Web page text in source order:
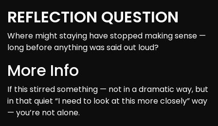
REFLECTION QUESTION
Where might staying have stopped making sense —
long before anything was said out loud?
More Info
If this stirred something — not in a dramatic way, but
in that quiet “I need to look at this more closely” way
— you’re not alone.